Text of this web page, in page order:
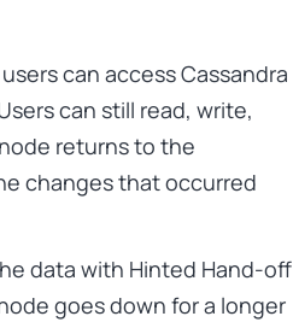
can access Cassandra
can still read, write,
returns to the
changes that occurred
data with Hinted Hand-off
goes down for a longer